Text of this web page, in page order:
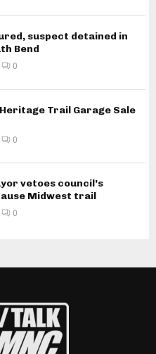
suspect detained in
Bend
0
Trail Garage Sale
0
vetoes council’s
Midwest trail
0